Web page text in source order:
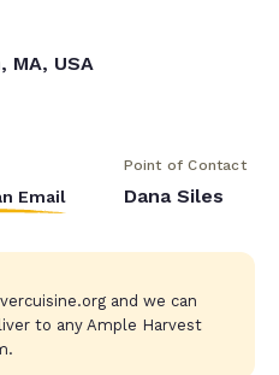
MA, USA
Email
Point of Contact
Dana Siles
and we can
to any Ample Harvest